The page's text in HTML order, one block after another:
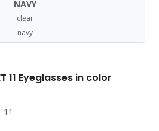
NAVY
clear
navy
11 Eyeglasses in color
11